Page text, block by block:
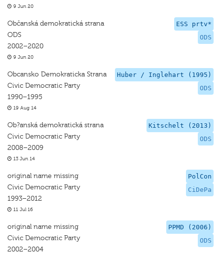
9 Jun 20
ESS prtv*
ODS
Občanská demokratická strana
ODS
2002–2020
9 Jun 20
Huber / Inglehart (1995)
ODS
Obcansko Demokraticka Strana
Civic Democratic Party
1990–1995
19 Aug 14
Kitschelt (2013)
ODS
Ob?anská demokratická strana
Civic Democratic Party
2008–2009
13 Jun 14
PolCon
CiDePa
original name missing
Civic Democratic Party
1993–2012
11 Jul 16
PPMD (2006)
ODS
original name missing
Civic Democratic Party
2002–2004